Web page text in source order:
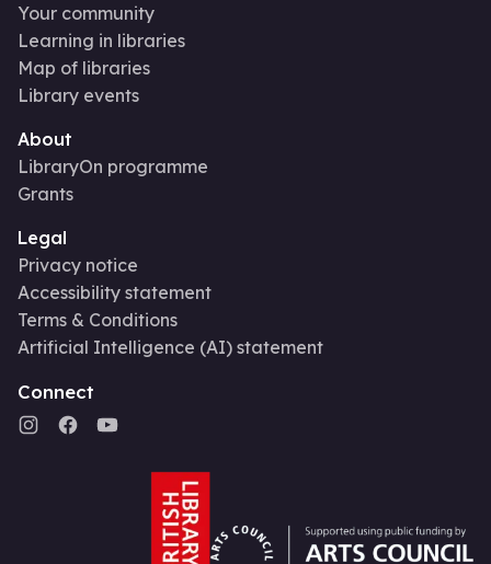
Your community
Learning in libraries
Map of libraries
Library events
About
LibraryOn programme
Grants
Legal
Privacy notice
Accessibility statement
Terms & Conditions
Artificial Intelligence (AI) statement
Connect